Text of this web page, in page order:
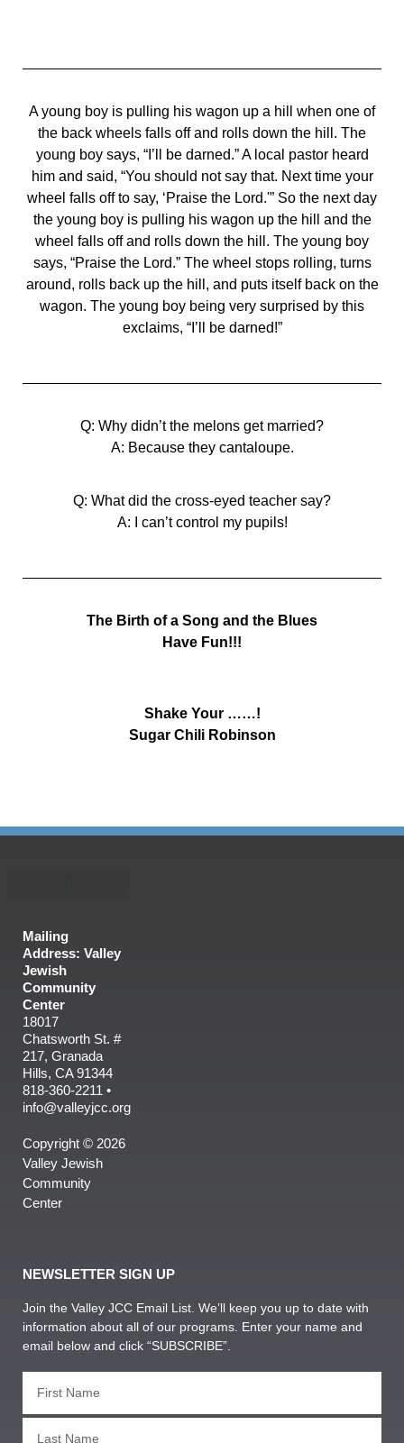
A young boy is pulling his wagon up a hill when one of
the back wheels falls off and rolls down the hill. The
young boy says, “I’ll be darned.” A local pastor heard
him and said, “You should not say that. Next time your
wheel falls off to say, ‘Praise the Lord.'” So the next day
the young boy is pulling his wagon up the hill and the
wheel falls off and rolls down the hill. The young boy
says, “Praise the Lord.” The wheel stops rolling, turns
around, rolls back up the hill, and puts itself back on the
wagon. The young boy being very surprised by this
exclaims, “I’ll be darned!”
Q: Why didn’t the melons get married?
A: Because they cantaloupe.
Q: What did the cross-eyed teacher say?
A: I can’t control my pupils!
The Birth of a Song and the Blues
Have Fun!!!
Shake Your ……!
Sugar Chili Robinson
Mailing
Address: Valley
Jewish
Community
Center
18017
Chatsworth St. #
217, Granada
Hills, CA 91344
818-360-2211 •
info@valleyjcc.org
Copyright © 2026
Valley Jewish
Community
Center
NEWSLETTER SIGN UP
Join the Valley JCC Email List. We’ll keep you up to date with
information about all of our programs. Enter your name and
email below and click “SUBSCRIBE”.